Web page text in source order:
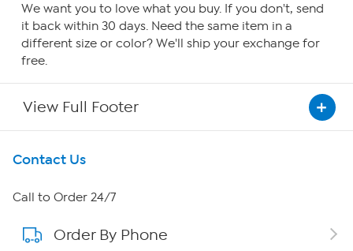
We want you to love what you buy. If you don't, send
it back within 30 days. Need the same item in a
different size or color? We'll ship your exchange for
free.
View Full Footer
Get To Know Us
About HSN
About QVC Group
Contact Us
Call to Order 24/7
Order By Phone